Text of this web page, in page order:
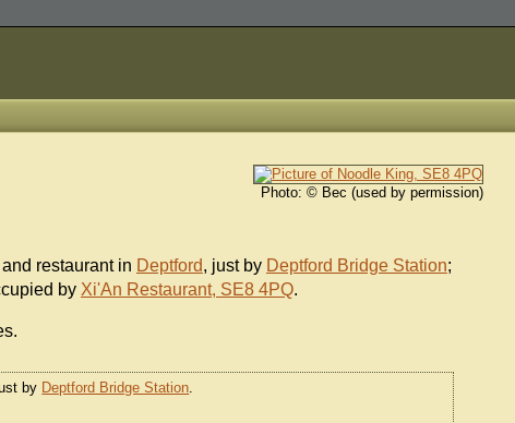
Photo: © Bec (used by permission)
restaurant in Deptford, just by Deptford Bridge Station;
by Xi'An Restaurant, SE8 4PQ.
by Deptford Bridge Station.